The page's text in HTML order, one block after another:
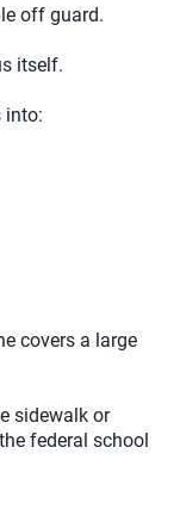
off guard.
itself.
into:
covers a large
sidewalk or
federal school